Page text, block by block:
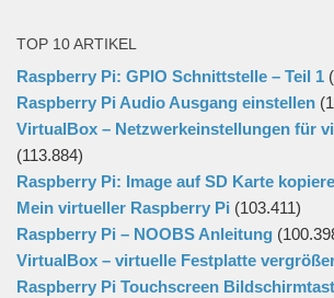
TOP 10 ARTIKEL
Raspberry Pi: GPIO Schnittstelle – Teil 1
Raspberry Pi Audio Ausgang einstellen
VirtualBox – Netzwerkeinstellungen für
(113.884)
Raspberry Pi: Image auf SD Karte
Mein virtueller Raspberry Pi (103.411)
Raspberry Pi – NOOBS Anleitung
VirtualBox – virtuelle Festplatte
Raspberry Pi Touchscreen